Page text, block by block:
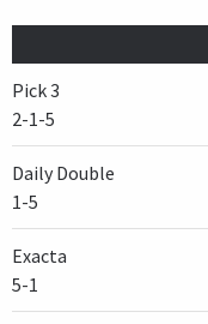
Pick 3
2-1-5
Daily Double
1-5
Exacta
5-1